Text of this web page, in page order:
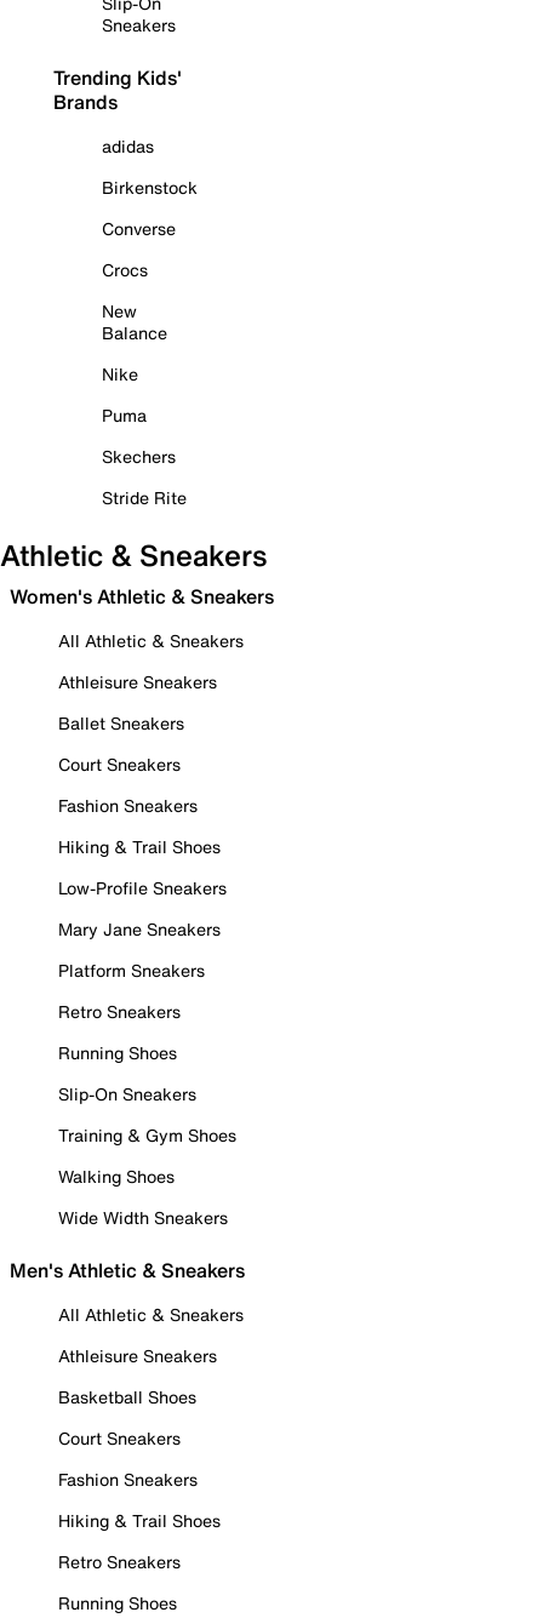
Sneakers
Trending Kids'
Brands
adidas
Birkenstock
Converse
Crocs
New
Balance
Nike
Puma
Skechers
Stride Rite
Athletic & Sneakers
Women's Athletic & Sneakers
All Athletic & Sneakers
Athleisure Sneakers
Ballet Sneakers
Court Sneakers
Fashion Sneakers
Hiking & Trail Shoes
Low-Profile Sneakers
Mary Jane Sneakers
Platform Sneakers
Retro Sneakers
Running Shoes
Slip-On Sneakers
Training & Gym Shoes
Walking Shoes
Wide Width Sneakers
Men's Athletic & Sneakers
All Athletic & Sneakers
Athleisure Sneakers
Basketball Shoes
Court Sneakers
Fashion Sneakers
Hiking & Trail Shoes
Retro Sneakers
Running Shoes